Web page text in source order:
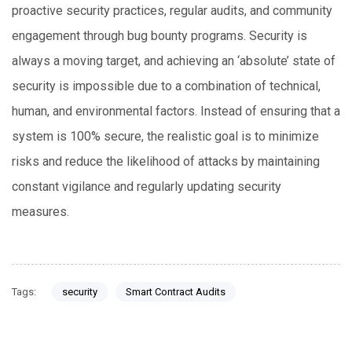
proactive security practices, regular audits, and community
engagement through bug bounty programs. Security is
always a moving target, and achieving an ‘absolute’ state of
security is impossible due to a combination of technical,
human, and environmental factors. Instead of ensuring that a
system is 100% secure, the realistic goal is to minimize
risks and reduce the likelihood of attacks by maintaining
constant vigilance and regularly updating security
measures.
Tags: security Smart Contract Audits